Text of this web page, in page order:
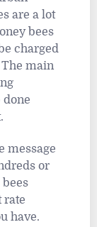
are a lot
bees
charged
main
done
message
or
rate
have.